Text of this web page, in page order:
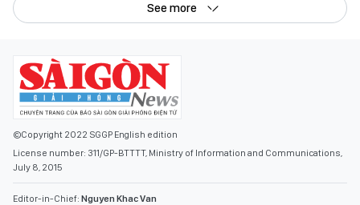
See more
©Copyright 2022 SGGP English edition
License number: 311/GP-BTTTT, Ministry of Information and Communications,
July 8, 2015
Editor-in-Chief: Nguyen Khac Van